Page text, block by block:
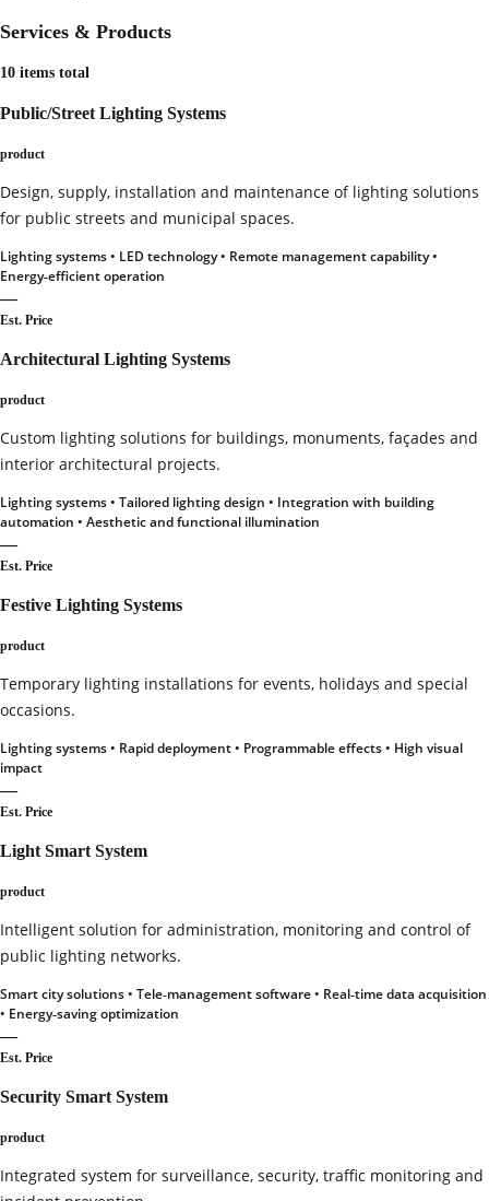
Services & Products
10 items total
Public/Street Lighting Systems
product
Design, supply, installation and maintenance of lighting solutions
for public streets and municipal spaces.
Lighting systems • LED technology • Remote management capability •
Energy‑efficient operation
—
Est. Price
Architectural Lighting Systems
product
Custom lighting solutions for buildings, monuments, façades and
interior architectural projects.
Lighting systems • Tailored lighting design • Integration with building
automation • Aesthetic and functional illumination
—
Est. Price
Festive Lighting Systems
product
Temporary lighting installations for events, holidays and special
occasions.
Lighting systems • Rapid deployment • Programmable effects • High visual
impact
—
Est. Price
Light Smart System
product
Intelligent solution for administration, monitoring and control of
public lighting networks.
Smart city solutions • Tele‑management software • Real‑time data acquisition
• Energy‑saving optimization
—
Est. Price
Security Smart System
product
Integrated system for surveillance, security, traffic monitoring and